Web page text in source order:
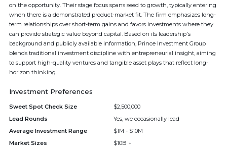
on the opportunity. Their stage focus spans seed to growth, typically entering
when there is a demonstrated product-market fit. The firm emphasizes long-
term relationships over short-term gains and favors investments where they
can provide strategic value beyond capital. Based on its leadership's
background and publicly available information, Prince Investment Group
blends traditional investment discipline with entrepreneurial insight, aiming
to support high-quality ventures and tangible asset plays that reflect long-
horizon thinking.
Investment Preferences
Sweet Spot Check Size
$2,500,000
Lead Rounds
Yes, we occasionally lead
Average Investment Range
$1M - $10M
Market Sizes
$10B +